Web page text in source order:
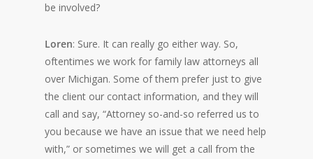
be involved?
Loren: Sure. It can really go either way. So,
oftentimes we work for family law attorneys all
over Michigan. Some of them prefer just to give
the client our contact information, and they will
call and say, “Attorney so-and-so referred us to
you because we have an issue that we need help
with,” or sometimes we will get a call from the